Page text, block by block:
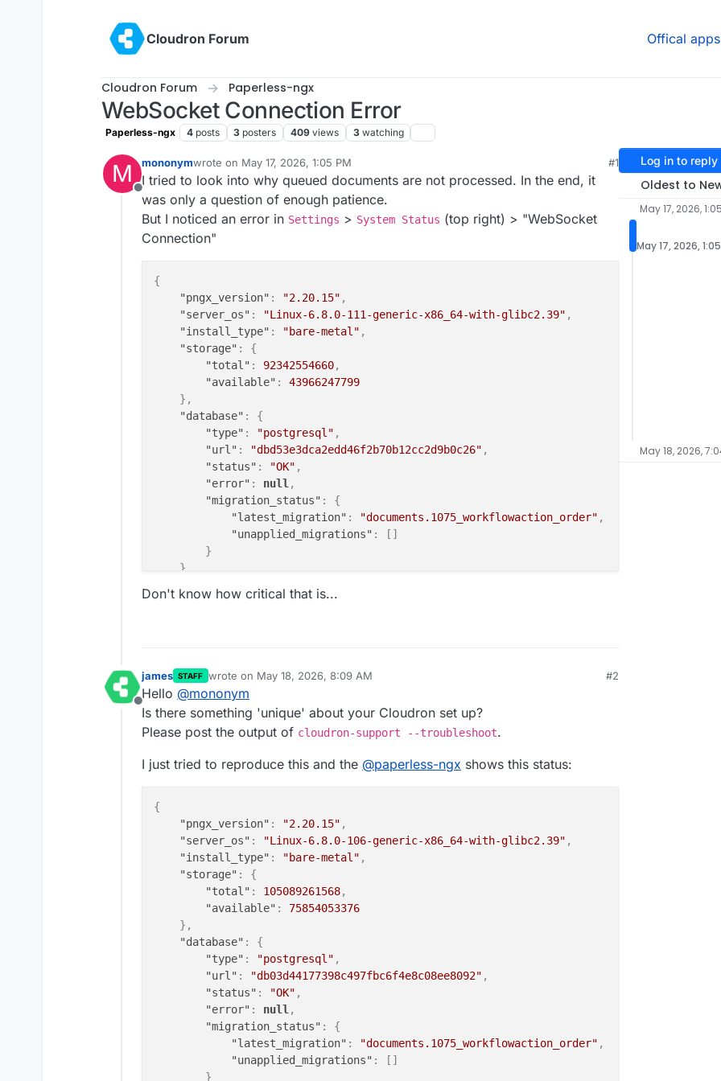
Cloudron Forum
Offical apps
Cloudron Forum Paperless-ngx
WebSocket Connection Error
Paperless-ngx 4 posts 3 posters 409 views 3 watching
M
Offline
mononymwrote on May 17, 2026, 1:05 PM
last edited by
#1
I tried to look into why queued documents are not processed. In the end, it
was only a question of enough patience.
But I noticed an error in Settings > System Status (top right) > "WebSocket
Connection"
{
"pngx_version" : "2.20.15" ,
"server_os" : "Linux-6.8.0-111-generic-x86_64-with-glibc2.39" ,
"install_type" : "bare-metal" ,
"storage" :
{
"total" : 92342554660,
"available" :
43966247799
} ,
"database" :
{
"type" : "postgresql" ,
"url" : "dbd53e3dca2edd46f2b70b12cc2d9b0c26" ,
"status" : "OK" ,
"error" : null,
"migration_status" :
{
"latest_migration" : "documents.1075_workflowaction_order" ,
"unapplied_migrations" : [ ]
}
}
"redis_url": "redis://redis-d53e3dca-2edd-46f2-b70b-12cc2d9b0c26:6379"
"celery_url": "celery@d53e3dca-2edd-46f2-b70b-12cc2d9b0c26"
"celery_error"
"index_status"
"index_last_modified": "2026-05-17T12:53:29.784656Z"
"index_error": null,
"classifier_last_trained": "2026-05-17T12:05:02.705492Z",
"sanity_check_last_run"
"sanity_check_error" : null
},
"websocket_connected"
Don't know how critical that is...
Offline
james STAFF wrote on May 18, 2026, 8:09 AM
last edited by
#2
Hello @mononym
Is there something 'unique' about your Cloudron set up?
Please post the output of cloudron-support --troubleshoot.
I just tried to reproduce this and the @paperless-ngx shows this status:
{
"pngx_version" : "2.20.15" ,
"server_os" : "Linux-6.8.0-106-generic-x86_64-with-glibc2.39" ,
"install_type" : "bare-metal" ,
"storage" :
{
"total" : 105089261568,
"available" :
75854053376
} ,
"database" :
{
"type" : "postgresql" ,
"url" : "db03d44177398c497fbc6f4e8c08ee8092" ,
"status" : "OK" ,
"error" : null,
"migration_status" :
{
"latest_migration" : "documents.1075_workflowaction_order" ,
"unapplied_migrations" : [ ]
}
Log in to reply
Oldest to
May 17, 2026,
May 17, 2026,
May 18, 2026,